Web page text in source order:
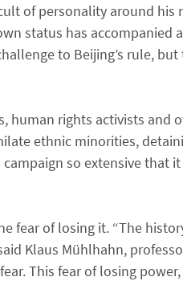
of personality around his
status has accompanied
to Beijing’s rule,
rights activists and
ethnic minorities,
so extensive that
fear of losing it. “The
Klaus Mühlhahn,
This fear of losing